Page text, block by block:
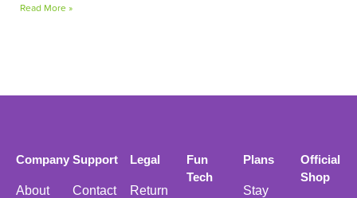
Read More »
Company
About
Support
Contact
Legal
Return
Fun
Tech
Plans
Stay
Official
Shop